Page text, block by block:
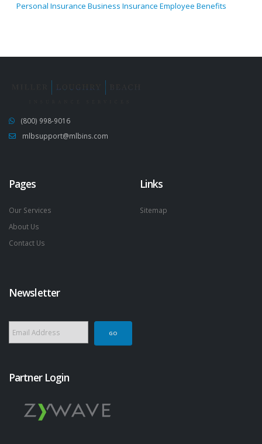
Personal Insurance Business Insurance Employee Benefits
(800) 998-9016
mlbsupport@mlbins.com
Pages
Our Services
About Us
Contact Us
Links
Sitemap
Newsletter
Partner Login